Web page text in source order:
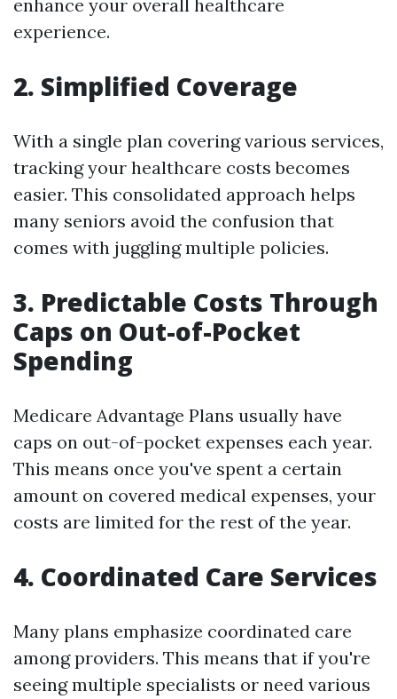
enhance your overall healthcare
experience.
2. Simplified Coverage
With a single plan covering various services,
tracking your healthcare costs becomes
easier. This consolidated approach helps
many seniors avoid the confusion that
comes with juggling multiple policies.
3. Predictable Costs Through
Caps on Out-of-Pocket
Spending
Medicare Advantage Plans usually have
caps on out-of-pocket expenses each year.
This means once you've spent a certain
amount on covered medical expenses, your
costs are limited for the rest of the year.
4. Coordinated Care Services
Many plans emphasize coordinated care
among providers. This means that if you're
seeing multiple specialists or need various